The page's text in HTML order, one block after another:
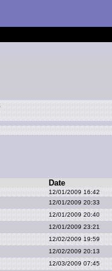
Date
12/01/2009 16:42
12/01/2009 20:33
12/01/2009 20:40
12/01/2009 23:21
12/02/2009 19:59
12/02/2009 20:13
12/03/2009 07:45